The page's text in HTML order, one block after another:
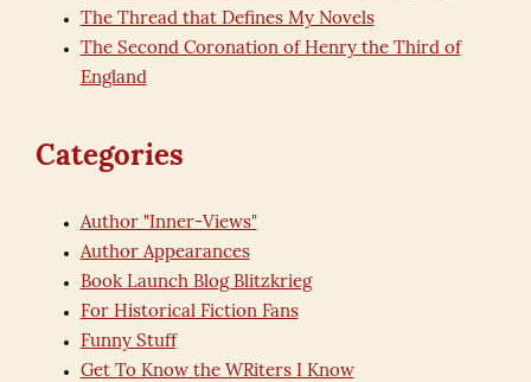
The Thread that Defines My Novels
The Second Coronation of Henry the Third of
England
Categories
Author "Inner-Views"
Author Appearances
Book Launch Blog Blitzkrieg
For Historical Fiction Fans
Funny Stuff
Get To Know the WRiters I Know